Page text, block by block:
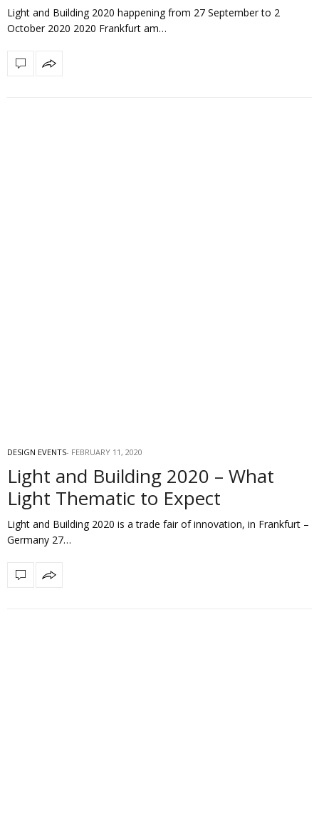
Light and Building 2020 happening from 27 September to 2
October 2020 2020 Frankfurt am…
DESIGN EVENTS FEBRUARY 11, 2020
Light and Building 2020 – What
Light Thematic to Expect
Light and Building 2020 is a trade fair of innovation, in Frankfurt –
Germany 27…